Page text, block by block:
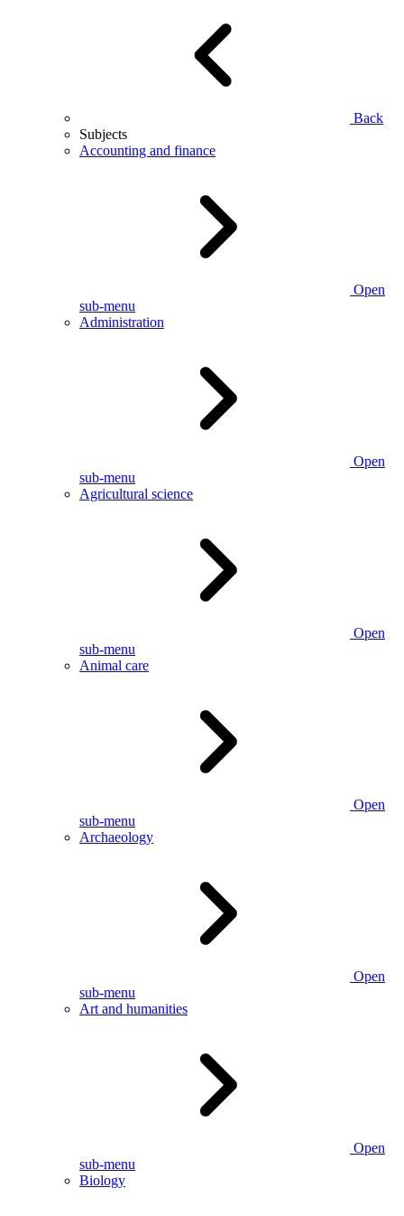
Back
Subjects
Accounting and finance
Open
sub-menu
Administration
Open
sub-menu
Agricultural science
Open
sub-menu
Animal care
Open
sub-menu
Archaeology
Open
sub-menu
Art and humanities
Open
sub-menu
Biology